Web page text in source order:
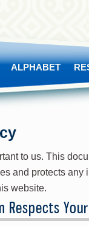
ALPHABET
to us. This
and protects any
website.
Respects